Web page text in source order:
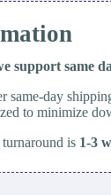
support same
same-day
to minimize
is 1-3